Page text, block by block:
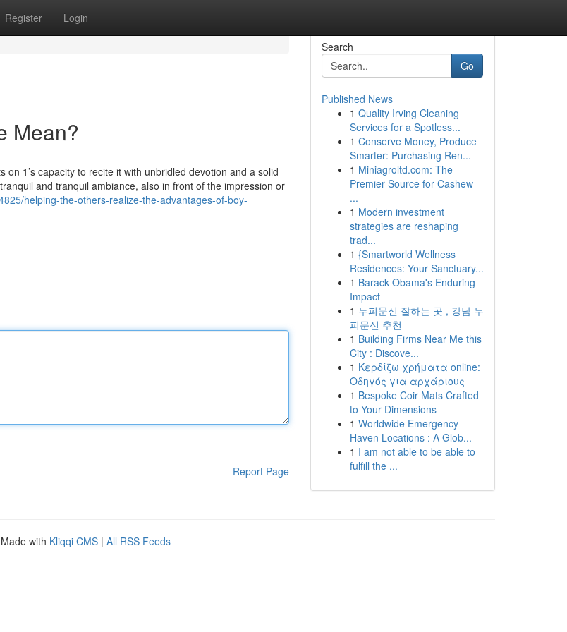
Register Login
Mean?
1’s capacity to recite it with unbridled devotion and a solid
and tranquil ambiance, also in front of the impression or
helping-the-others-realize-the-advantages-of-boy-
Report Page
Search
Go
Published News
1 Quality Irving Cleaning
Services for a Spotless...
1 Conserve Money, Produce
Smarter: Purchasing Ren...
1 Miniagroltd.com: The
Premier Source for Cashew
...
1 Modern investment
strategies are reshaping
trad...
1 {Smartworld Wellness
Residences: Your Sanctuary...
1 Barack Obama's Enduring
Impact
1 두피문신 잘하는 곳 , 강남 두
피문신 추천
1 Building Firms Near Me this
City : Discove...
1 Κερδίζω χρήματα online:
Οδηγός για αρχάριους
1 Bespoke Coir Mats Crafted
to Your Dimensions
1 Worldwide Emergency
Haven Locations : A Glob...
1 I am not able to be able to
fulfill the ...
with Kliqqi CMS | All RSS Feeds